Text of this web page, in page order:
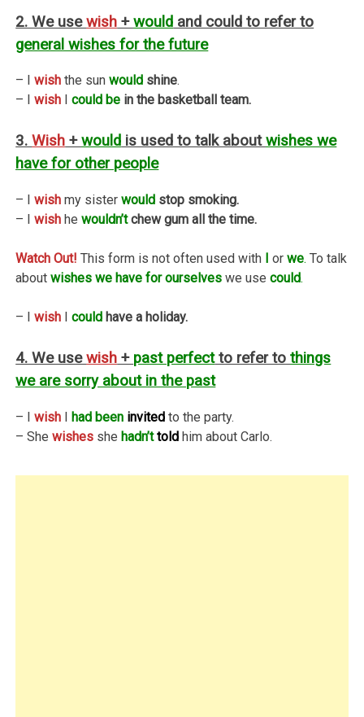
2. We usewish +would and could to refer to
general wishes for the future
– Iwish the sunwould shine.
– Iwish Icould be in the basketball team.
3.Wish +would is used to talk aboutwishes we
have for other people
– Iwish my sisterwould stop smoking.
– Iwish hewouldn’t chew gum all the time.
Watch Out! This form is not often used with I orwe. To talk
aboutwishes we have for ourselves we usecould.
– Iwish Icould have a holiday.
4. We usewish + past perfectto refer tothings
we are sorry about in the past
– Iwish Ihad been invited to the party.
– Shewishes shehadn’ttold him about Carlo.